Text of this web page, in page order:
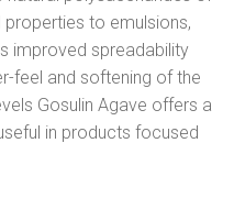
to emulsions,
improved spreadability
feel and softening of the
Gosulin Agave offers a
in products focused